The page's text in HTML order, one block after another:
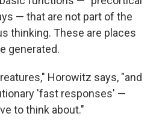
— that are not part of the
thinking. These are places
generated.
Horowitz says, "and
'fast responses' —
to think about."